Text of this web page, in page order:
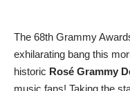
The 68th Grammy
exhilarating bang this
historic Rosé Grammy
music fans! Taking the